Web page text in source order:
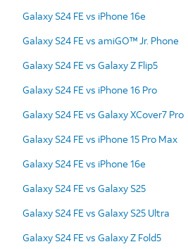
Galaxy S24 FE vs iPhone 16e
Galaxy S24 FE vs amiGO™ Jr. Phone
Galaxy S24 FE vs Galaxy Z Flip5
Galaxy S24 FE vs iPhone 16 Pro
Galaxy S24 FE vs Galaxy XCover7 Pro
Galaxy S24 FE vs iPhone 15 Pro Max
Galaxy S24 FE vs iPhone 16e
Galaxy S24 FE vs Galaxy S25
Galaxy S24 FE vs Galaxy S25 Ultra
Galaxy S24 FE vs Galaxy Z Fold5